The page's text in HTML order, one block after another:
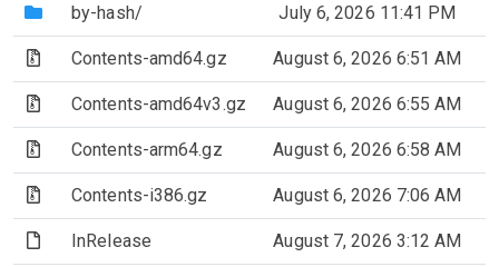
(Directory)
by-hash/ July 6, 2026 11:41 PM
(Archive file)
Contents-amd64.gz August 6, 2026 6:51 AM
(Archive file)
Contents-amd64v3.gz August 6, 2026 6:55 AM
(Archive file)
Contents-arm64.gz August 6, 2026 6:58 AM
(Archive file)
Contents-i386.gz August 6, 2026 7:06 AM
(File)InRelease August 7, 2026 3:12 AM